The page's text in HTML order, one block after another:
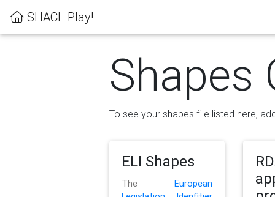
SHACL Play!
Shapes
To see your shapes file listed here,
ELI Shapes
TheEuropean